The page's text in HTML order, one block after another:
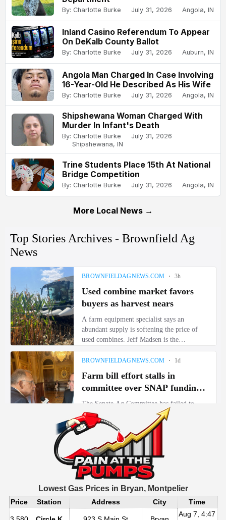
By: Charlotte Burke July 31, 2026 Angola, IN
Inland Casino Referendum To Appear
On DeKalb County Ballot
By: Charlotte Burke July 31, 2026 Auburn, IN
Angola Man Charged In Case Involving
16-Year-Old He Described As His Wife
By: Charlotte Burke July 31, 2026 Angola, IN
Shipshewana Woman Charged With
Murder In Infant's Death
By: Charlotte Burke
July 31, 2026
Shipshewana, IN
Trine Students Place 15th At National
Bridge Competition
By: Charlotte Burke July 31, 2026 Angola, IN
More Local News →
Lowest Gas Prices in Bryan, Montpelier
Price Station Address City Time
Aug 7, 4:47